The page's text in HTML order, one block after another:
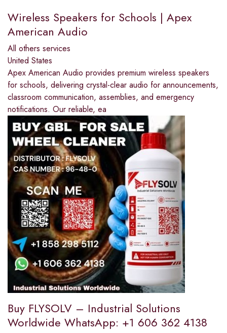
Wireless Speakers for Schools | Apex
American Audio
All others services
United States
Apex American Audio provides premium wireless speakers
for schools, delivering crystal-clear audio for announcements,
classroom communication, assemblies, and emergency
notifications. Our reliable, ea
Buy FLYSOLV – Industrial Solutions
Worldwide WhatsApp: +1 606 362 4138